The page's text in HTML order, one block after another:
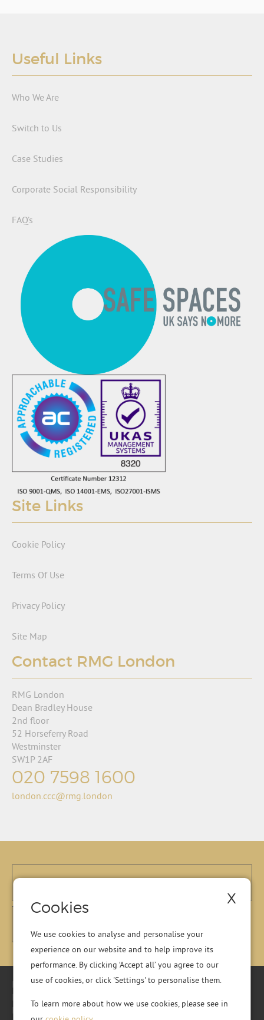
Useful Links
Who We Are
Switch to Us
Case Studies
Corporate Social Responsibility
FAQ’s
Site Links
Cookie Policy
Terms Of Use
Privacy Policy
Site Map
Contact RMG London
RMG London
Dean Bradley House
2nd floor
52 Horseferry Road
Westminster
SW1P 2AF
020 7598 1600
london.ccc@rmg.london
Registered Office: Residential Management Group Ltd, RMG
Registered in England No. 01513643
Cookies X
We use cookies to analyse and personalise your
experience on our website and to help improve its
performance. By clicking ‘Accept all’ you agree to our
use of cookies, or click 'Settings' to personalise them.
To learn more about how we use cookies, please see in